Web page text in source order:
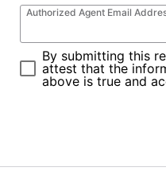
Authorized Agent Email
By submitting this
attest that the
above is true and